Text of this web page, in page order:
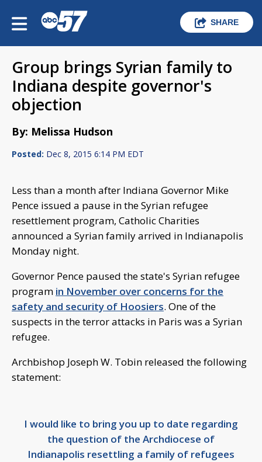
SHARE
Group brings Syrian family to
Indiana despite governor's
objection
By: Melissa Hudson
Posted: Dec 8, 2015 6:14 PM EDT
Less than a month after Indiana Governor Mike
Pence issued a pause in the Syrian refugee
resettlement program, Catholic Charities
announced a Syrian family arrived in Indianapolis
Monday night.
Governor Pence paused the state's Syrian refugee
program in November over concerns for the
safety and security of Hoosiers. One of the
suspects in the terror attacks in Paris was a Syrian
refugee.
Archbishop Joseph W. Tobin released the following
statement:
I would like to bring you up to date regarding
the question of the Archdiocese of
Indianapolis resettling a family of refugees